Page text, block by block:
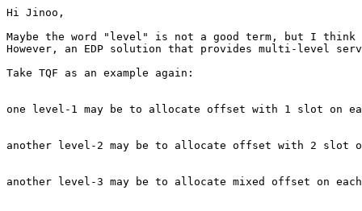
Hi Jinoo,
Maybe the word "level" is not a good term, but I think
However, an EDP solution that provides multi-level
Take TQF as an example again:
one level-1 may be to allocate offset with 1 slot on
another level-2 may be to allocate offset with 2 slot
another level-3 may be to allocate mixed offset on